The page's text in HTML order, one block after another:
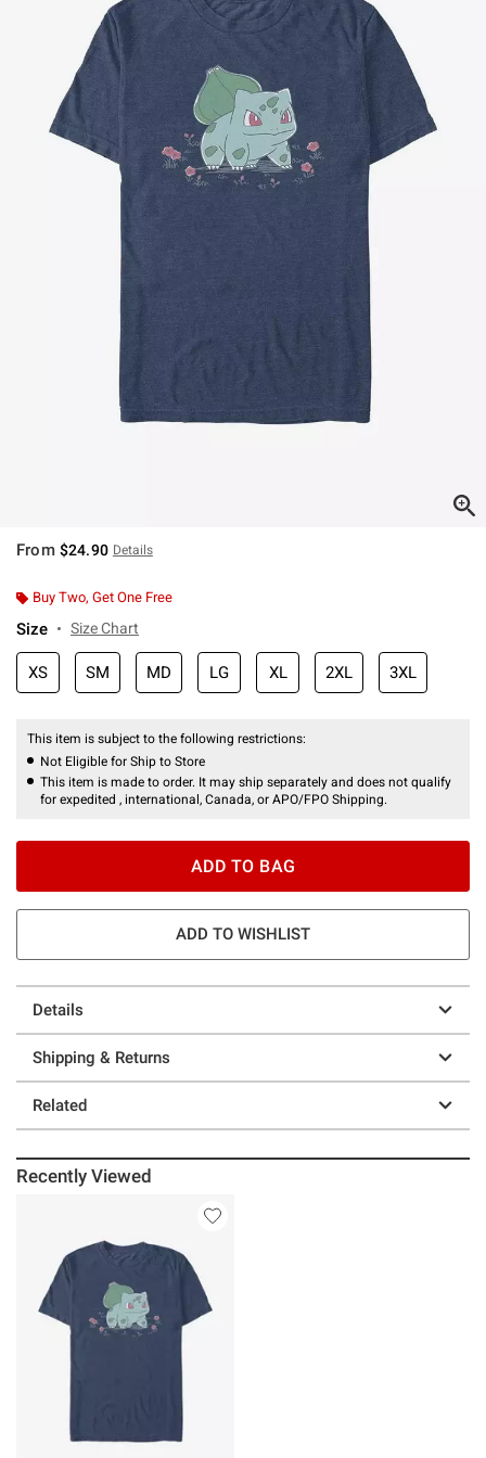
From $24.90 Details
Buy Two, Get One Free
Size Size Chart
XS SM MD LG XL 2XL 3XL
This item is subject to the following restrictions:
Not Eligible for Ship to Store
This item is made to order. It may ship separately and does not qualify
for expedited , international, Canada, or APO/FPO Shipping.
ADD TO BAG
ADD TO WISHLIST
Details
Shipping & Returns
Related
Recently Viewed